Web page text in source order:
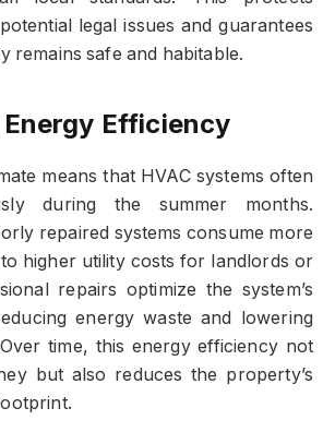
legal issues and guarantees
remains safe and habitable.
Efficiency
means that HVAC systems often
during the summer months.
repaired systems consume more
higher utility costs for landlords or
repairs optimize the system’s
energy waste and lowering
time, this energy efficiency not
but also reduces the property’s